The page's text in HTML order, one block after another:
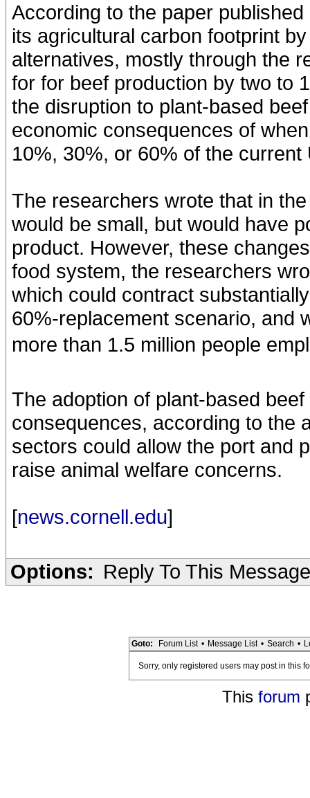
According to the paper
its agricultural carbon footprint
alternatives, mostly through the
for for beef production by two to
the disruption to plant-based
economic consequences of
10%, 30%, or 60% of the current
The researchers wrote that in
would be small, but would have
product. However, these
food system, the researchers
which could contract
60%-replacement scenario, and
more than 1.5 million people
The adoption of plant-based
consequences, according to the
sectors could allow the port and
raise animal welfare concerns.
[news.cornell.edu]
Options: Reply To This Message
Goto: Forum List • Message List • Search •
Sorry, only registered users may post in this
This forum